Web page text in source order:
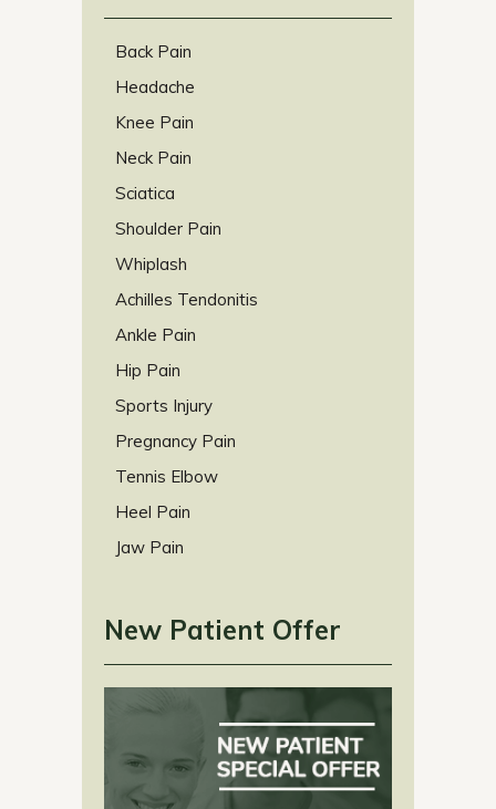
Back Pain
Headache
Knee Pain
Neck Pain
Sciatica
Shoulder Pain
Whiplash
Achilles Tendonitis
Ankle Pain
Hip Pain
Sports Injury
Pregnancy Pain
Tennis Elbow
Heel Pain
Jaw Pain
New Patient Offer